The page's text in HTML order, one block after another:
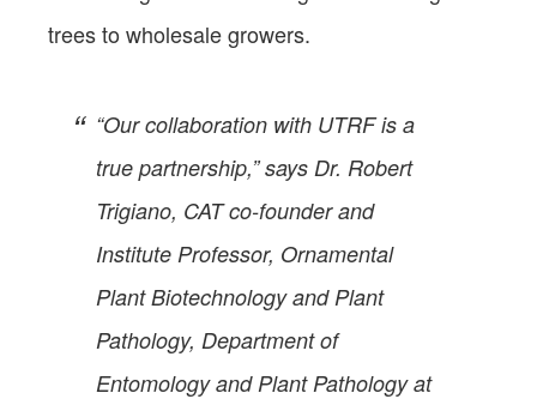
trees to wholesale growers.
“Our collaboration with UTRF is a
true partnership,” says Dr. Robert
Trigiano, CAT co-founder and
Institute Professor, Ornamental
Plant Biotechnology and Plant
Pathology, Department of
Entomology and Plant Pathology at